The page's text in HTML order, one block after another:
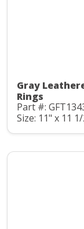
Gray
Rings
Part #:
Size: 11" x 11